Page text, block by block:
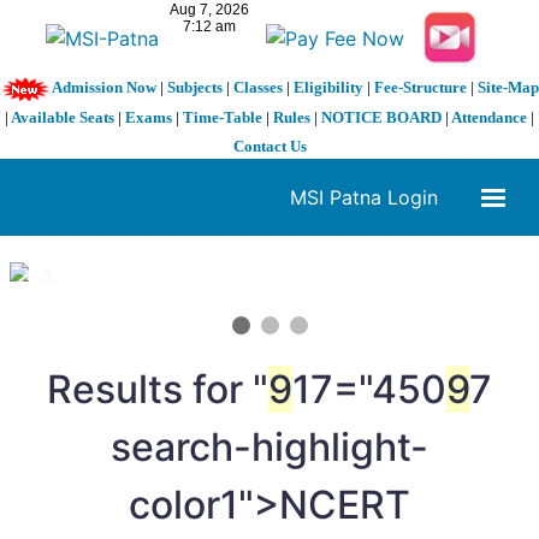
Admission Now| Subjects| Classes| Eligibility| Fee-Structure| Site-Map
| Available Seats | Exams | Time-Table | Rules | NOTICE BOARD | Attendance |
Contact Us
MSI Patna Login
1 / 3
Results for "917="45097
search-highlight-
color1">NCERT